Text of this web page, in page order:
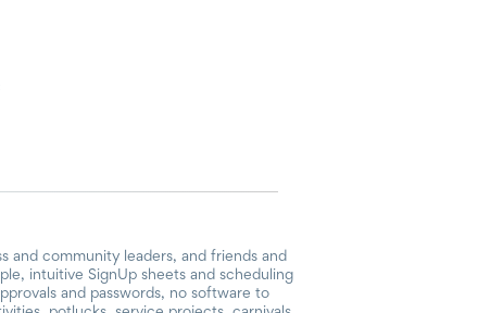
and community leaders, and friends and
intuitive SignUp sheets and scheduling
and passwords, no software to